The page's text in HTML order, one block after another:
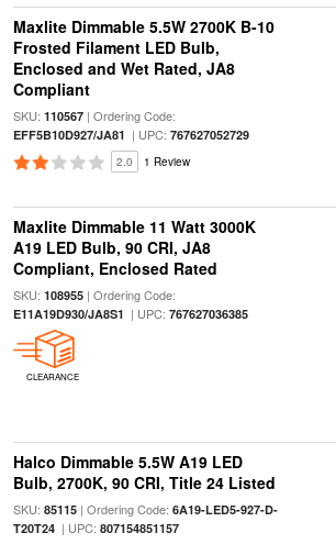
Maxlite Dimmable 5.5W 2700K B-10
Frosted Filament LED Bulb,
Enclosed and Wet Rated, JA8
Compliant
SKU: 110567| Ordering Code:
EFF5B10D927/JA81 | UPC: 767627052729
2.0 1 Review
Maxlite Dimmable 11 Watt 3000K
A19 LED Bulb, 90 CRI, JA8
Compliant, Enclosed Rated
SKU: 108955| Ordering Code:
E11A19D930/JA8S1 | UPC: 767627036385
CLEARANCE
Halco Dimmable 5.5W A19 LED
Bulb, 2700K, 90 CRI, Title 24 Listed
SKU: 85115| Ordering Code: 6A19-LED5-927-D-
T20T24| UPC: 807154851157